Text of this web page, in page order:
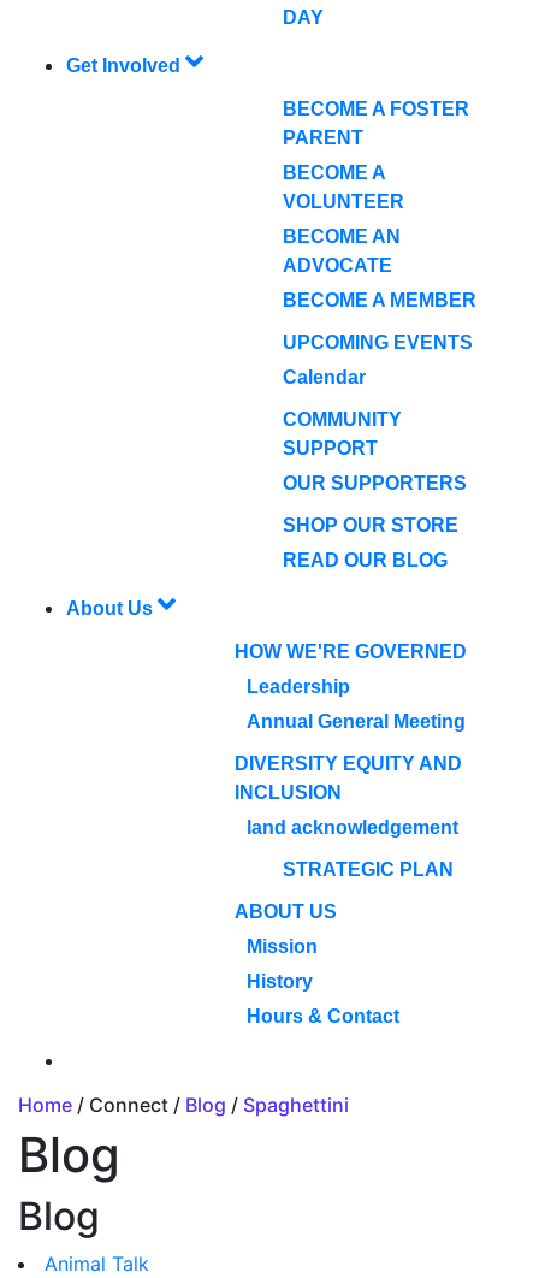
DAY
Get Involved
BECOME A FOSTER
PARENT
BECOME A
VOLUNTEER
BECOME AN
ADVOCATE
BECOME A MEMBER
UPCOMING EVENTS
Calendar
COMMUNITY
SUPPORT
OUR SUPPORTERS
SHOP OUR STORE
READ OUR BLOG
About Us
HOW WE'RE GOVERNED
Leadership
Annual General Meeting
DIVERSITY EQUITY AND
INCLUSION
land acknowledgement
STRATEGIC PLAN
ABOUT US
Mission
History
Hours & Contact
Home / Connect / Blog / Spaghettini
Blog
Blog
Animal Talk